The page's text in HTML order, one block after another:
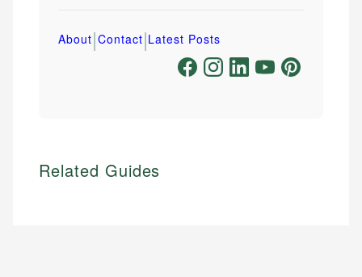
About|Contact|Latest Posts
Related Guides